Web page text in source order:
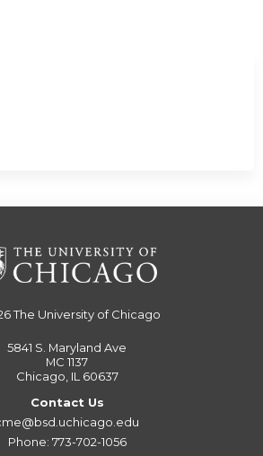
The University of Chicago
5841 S. Maryland Ave
MC 1137
Chicago, IL 60637
Contact Us
Phone: 773-702-1056